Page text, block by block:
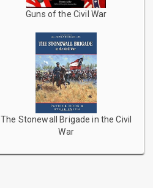
Guns of the Civil War
The Stonewall Brigade in the Civil
War